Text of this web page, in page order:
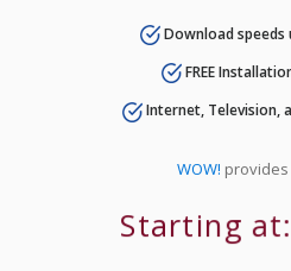
Download speeds
FREE
Internet, Television,
WOW!
Starting at: